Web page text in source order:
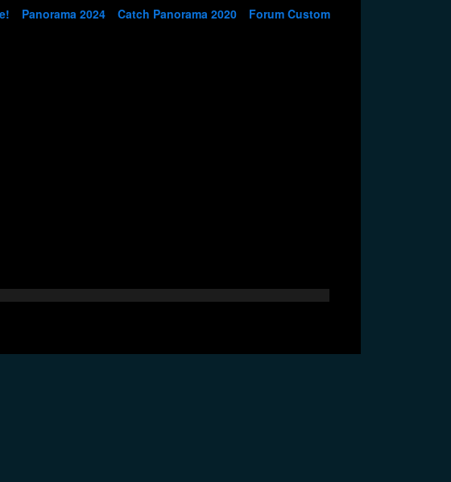
Panorama 2024 Catch Panorama 2020 Forum Custom